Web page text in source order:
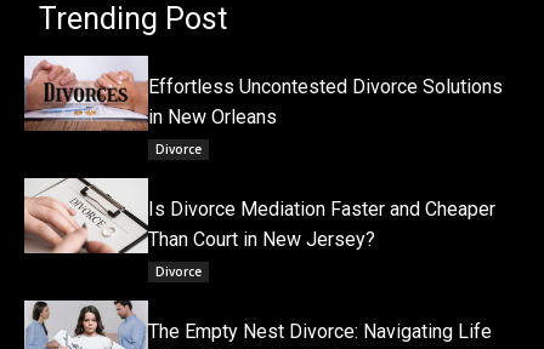
Trending Post
Effortless Uncontested Divorce Solutions
in New Orleans
Divorce
Is Divorce Mediation Faster and Cheaper
Than Court in New Jersey?
Divorce
The Empty Nest Divorce: Navigating Life